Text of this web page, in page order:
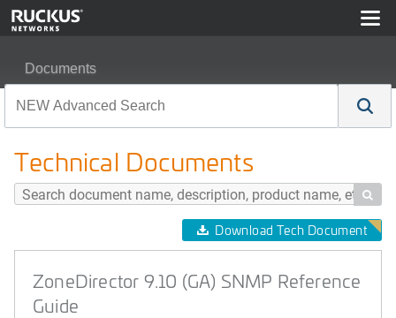
Documents
Technical Documents

Download Tech Document
ZoneDirector 9.10 (GA) SNMP Reference
Guide